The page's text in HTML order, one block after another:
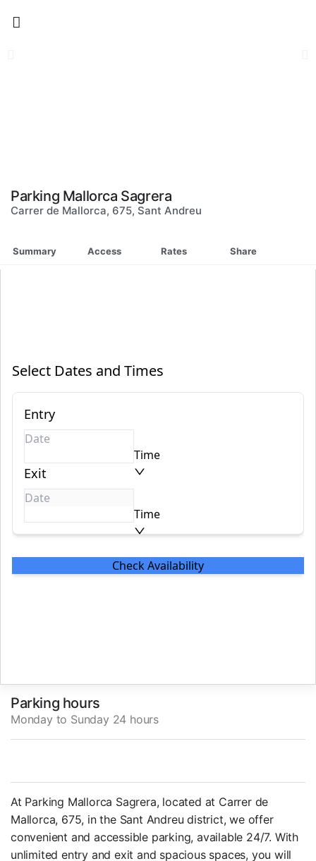
to
Parking Mallorca Sagrera
Carrer de Mallorca, 675, Sant Andreu
Summary Access Rates Share
Parking hours
Monday to Sunday 24 hours
At Parking Mallorca Sagrera, located at Carrer de
Mallorca, 675, in the Sant Andreu district, we offer
convenient and accessible parking, available 24/7. With
unlimited entry and exit and spacious spaces, you will